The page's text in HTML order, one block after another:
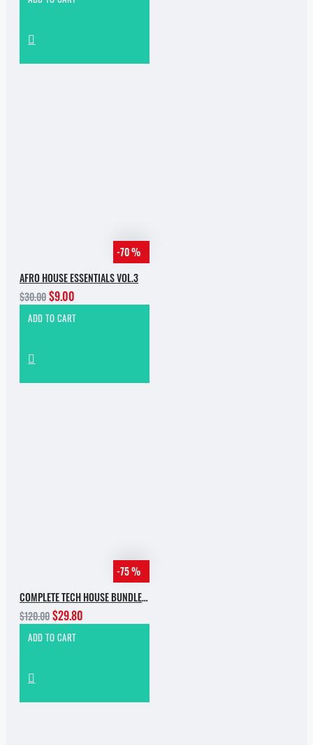
-70 %
AFRO HOUSE ESSENTIALS VOL.3
$30.00$9.00
ADD TO CART
-75 %
COMPLETE TECH HOUSE BUNDLE 2025
$120.00$29.80
ADD TO CART